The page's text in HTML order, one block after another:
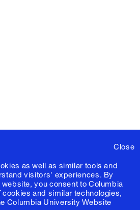
Close
as well as similar tools and
visitors' experiences. By
you consent to Columbia
and similar technologies,
Columbia University Website